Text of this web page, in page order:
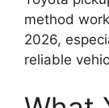
method
2026,
reliable